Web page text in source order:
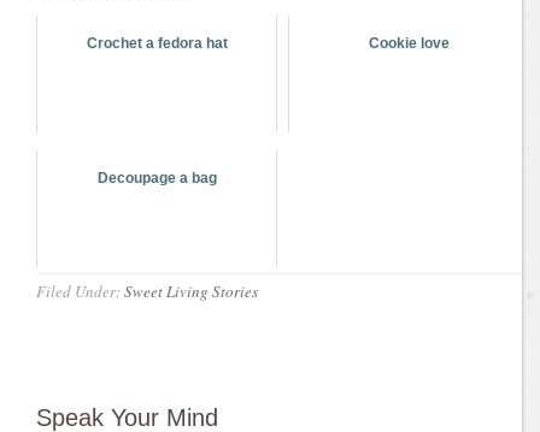
Crochet a fedora hat Cookie love
Decoupage a bag
Filed Under:Sweet Living Stories
Speak Your Mind